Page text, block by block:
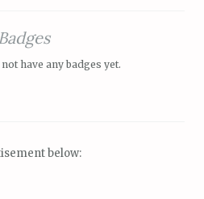
have any badges yet.
below: